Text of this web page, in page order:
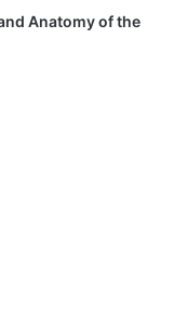
Anatomy of the